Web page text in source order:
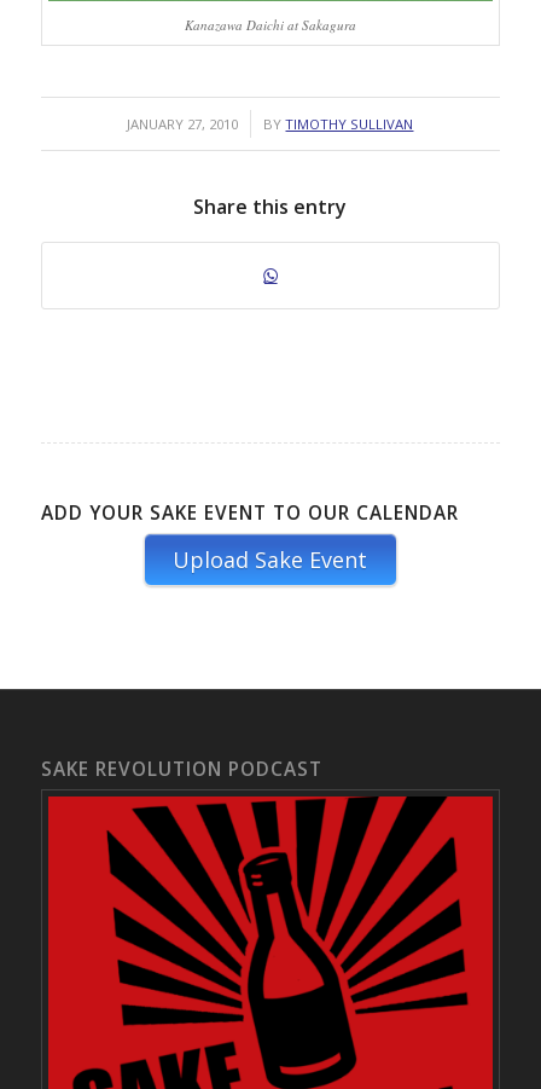
Kanazawa Daichi at Sakagura
JANUARY 27, 2010
/ BYTIMOTHY SULLIVAN
Share this entry
ADD YOUR SAKE EVENT TO OUR CALENDAR
Upload Sake Event
SAKE REVOLUTION PODCAST